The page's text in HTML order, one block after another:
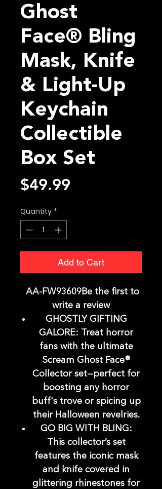
Ghost
Face® Bling
Mask, Knife
& Light-Up
Keychain
Collectible
Box Set
$49.99
Quantity *
Add to Cart
AA-FW93609Be the first to
write a review
GHOSTLY GIFTING
GALORE: Treat horror
fans with the ultimate
Scream Ghost Face®
Collector set—perfect for
boosting any horror
buff's trove or spicing up
their Halloween revelries.
GO BIG WITH BLING:
This collector’s set
features the iconic mask
and knife covered in
glittering rhinestones for